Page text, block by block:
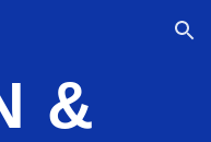
Skip to navigation
&